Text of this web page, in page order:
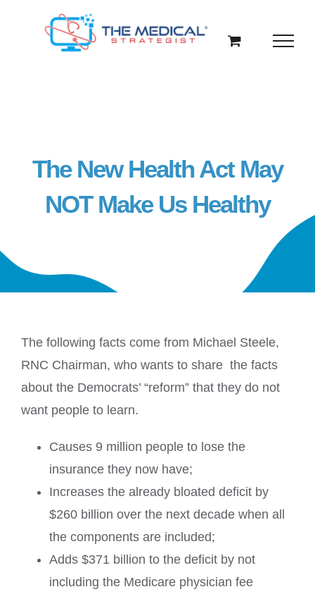
The New Health Act May
NOT Make Us Healthy
The following facts come from Michael Steele,
RNC Chairman, who wants to share the facts
about the Democrats’ “reform” that they do not
want people to learn.
Causes 9 million people to lose the
insurance they now have;
Increases the already bloated deficit by
$260 billion over the next decade when all
the components are included;
Adds $371 billion to the deficit by not
including the Medicare physician fee